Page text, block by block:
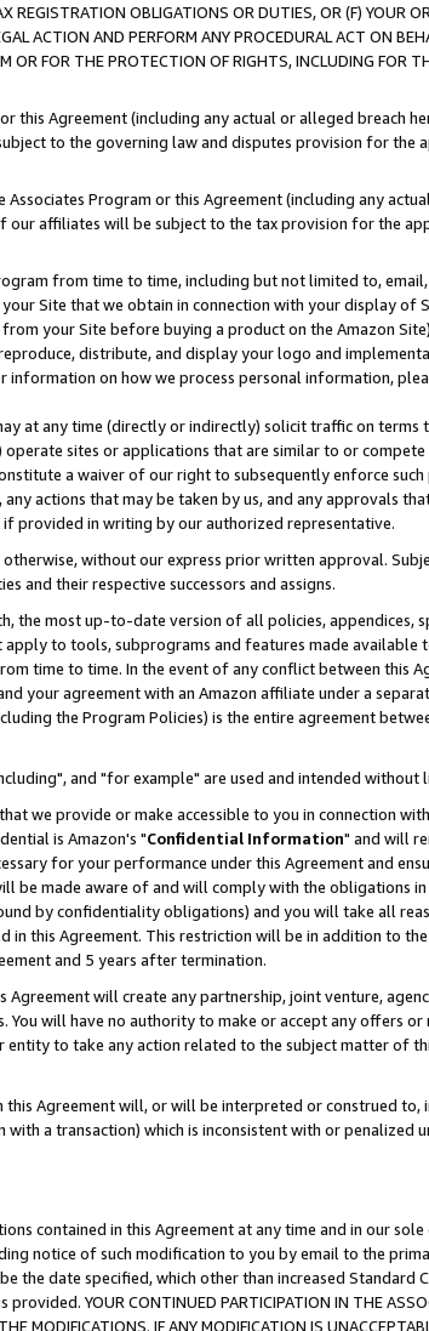
REGISTRATION OBLIGATIONS OR DUTIES, OR (F) YOUR
ACTION AND PERFORM ANY PROCEDURAL ACT ON
OR FOR THE PROTECTION OF RIGHTS, INCLUDING FOR
this Agreement (including any actual or alleged breach
to the governing law and disputes provision for the
Program or this Agreement (including any
our affiliates will be subject to the tax provision for the
from time to time, including but not limited to,
Site that we obtain in connection with your display of
your Site before buying a product on the Amazon
distribute, and display your logo and
on how we process personal information,
at any time (directly or indirectly) solicit traffic on
sites or applications that are similar to or
a waiver of our right to subsequently enforce
actions that may be taken by us, and any approvals
provided in writing by our authorized representative.
without our express prior written approval.
and their respective successors and assigns.
the most up-to-date version of all policies, appendices,
to tools, subprograms and features made available
time to time. In the event of any conflict between this
your agreement with an Amazon affiliate under a
the Program Policies) is the entire agreement
and "for example" are used and intended without
we provide or make accessible to you in connection
is Amazon's "Confidential Information" and will
for your performance under this Agreement and
be made aware of and will comply with the obligations
by confidentiality obligations) and you will take all
in this Agreement. This restriction will be in addition to
and 5 years after termination.
Agreement will create any partnership, joint venture,
You will have no authority to make or accept any offers
to take any action related to the subject matter of
Agreement will, or will be interpreted or construed to,
a transaction) which is inconsistent with or penalized
contained in this Agreement at any time and in our
notice of such modification to you by email to the
the date specified, which other than increased Standard
YOUR CONTINUED PARTICIPATION IN THE
MODIFICATIONS. IF ANY MODIFICATION IS